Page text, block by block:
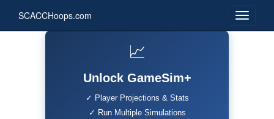
SCACCHoops.com
📈
Unlock GameSim+
✓ Player Projections & Stats
✓ Run Multiple Simulations